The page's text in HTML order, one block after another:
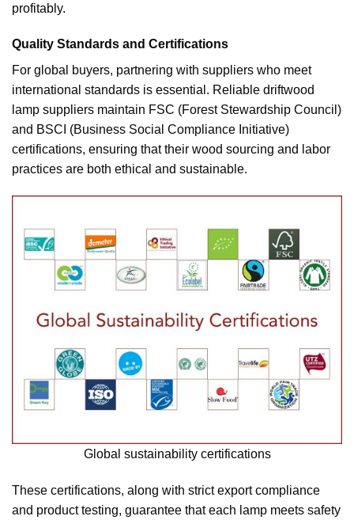
profitably.
Quality Standards and Certifications
For global buyers, partnering with suppliers who meet
international standards is essential. Reliable driftwood
lamp suppliers maintain FSC (Forest Stewardship Council)
and BSCI (Business Social Compliance Initiative)
certifications, ensuring that their wood sourcing and labor
practices are both ethical and sustainable.
Global sustainability certifications
These certifications, along with strict export compliance
and product testing, guarantee that each lamp meets safety